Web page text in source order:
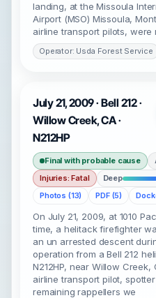
landing, at the Missoula
Airport (MSO) Missoula,
airline transport pilots, were
Operator: Usda Forest Service
July 21, 2009 · Bell 212 ·
Willow Creek, CA ·
N212HP
Final with probable cause
Injuries: Fatal
Deep
Photos (13)
PDF (5)
On July 21, 2009, at 1010
time, a helitack firefighter
an un arrested descent
operation from a Bell 212
N212HP, near Willow Creek,
airline transport pilot,
remaining rappellers we